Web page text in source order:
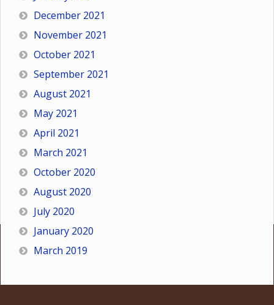
December 2021
November 2021
October 2021
September 2021
August 2021
May 2021
April 2021
March 2021
October 2020
August 2020
July 2020
January 2020
March 2019